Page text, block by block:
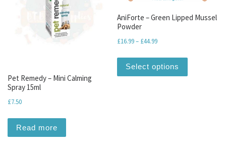
Pet Remedy – Mini Calming
Spray 15ml
£7.50
Read more
AniForte – Green Lipped Mussel
Powder
£16.99– £44.99Price range: £16.99
Select options
This